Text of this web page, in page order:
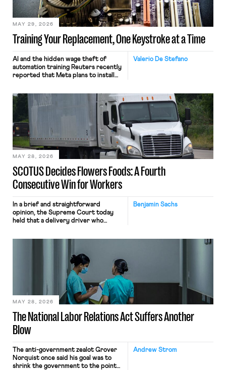
Training Your Replacement, One Keystroke at a Time
MAY 29, 2026
Valerio De Stefano
AI and the hidden wage theft of
automation training Reuters recently
reported that Meta plans to install
mouse movements, clicks, and
keystrokes for AI training. Meta says
performance evaluation and will
include safeguards. Most revealingly,
employees would help train these […]
SCOTUS Decides Flowers Foods: A Fourth
Consecutive Win for Workers
MAY 28, 2026
Benjamin Sachs
In a brief and straightforward
opinion, the Supreme Court today
held that a delivery driver who
nonetheless engaged in interstate
commerce. Because the driver
transported goods for a segment of
their interstate journey from the
place where they were […]
The National Labor Relations Act Suffers Another
Blow
MAY 28, 2026
Andrew Strom
The anti-government zealot Grover
Norquist once said his goal was to
shrink the government to the point